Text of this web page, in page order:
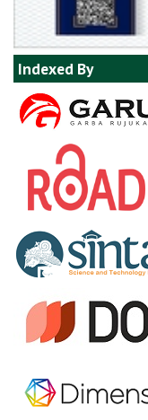
Indexed By